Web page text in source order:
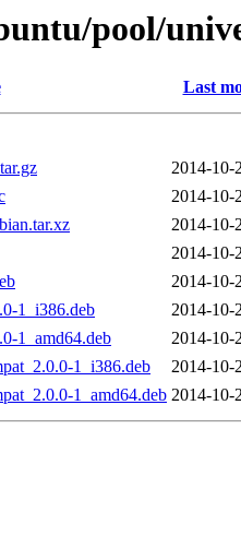
pool/
Last
2014-10-
2014-10-
2014-10-
2014-10-
2014-10-
1_i386.deb
2014-10-
1_amd64.deb
2014-10-
1_i386.deb
2014-10-
1_amd64.deb 2014-10-